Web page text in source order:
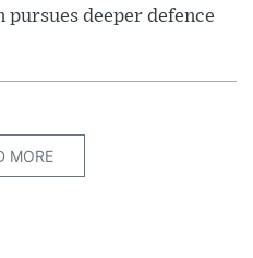
deeper defence
MORE